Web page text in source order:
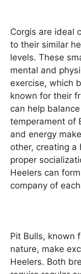
Corgis are ideal
to their similar
levels. These
mental and
exercise, which
known for their
can help
temperament of
and energy
other, creating a
proper
Heelers can
company of
Pit Bulls, known
nature, make
Heelers. Both